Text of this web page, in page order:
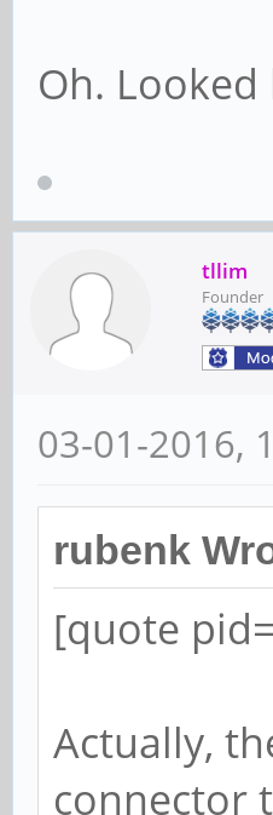
Oh.
tllim
Founder
03-01-2016,
rubenk
[quote
Actually,
connector